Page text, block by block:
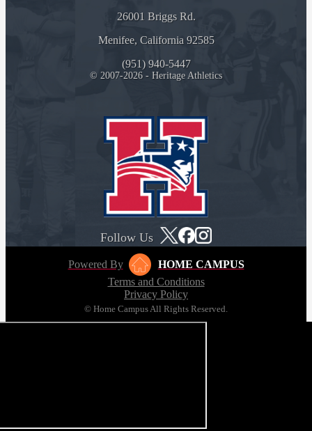
26001 Briggs Rd.
Menifee, California 92585
(951) 940-5447
© 2007-2026 - Heritage Athletics
Follow Us
Powered By
HOME CAMPUS
Terms and Conditions
Privacy Policy
© Home Campus All Rights Reserved.